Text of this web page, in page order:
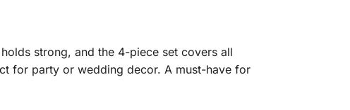
strong, and the 4-piece set covers all
for party or wedding decor. A must-have for